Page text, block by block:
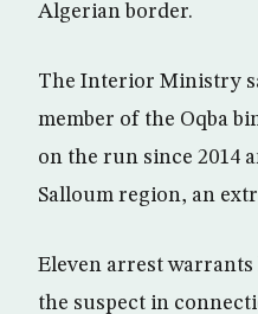
Algerian border.
The Interior Ministry
member of the Oqba
on the run since 2014
Salloum region, an
Eleven arrest warrants
the suspect in